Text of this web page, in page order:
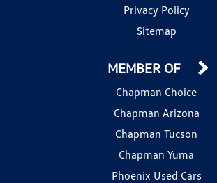
Privacy Policy
Sitemap
MEMBER OF
Chapman Choice
Chapman Arizona
Chapman Tucson
Chapman Yuma
Phoenix Used Cars